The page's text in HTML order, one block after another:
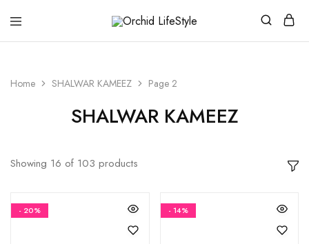
LifeStyle
Home SHALWAR KAMEEZ Page 2
SHALWAR KAMEEZ
Showing 16 of 103 products
- 20% - 14%